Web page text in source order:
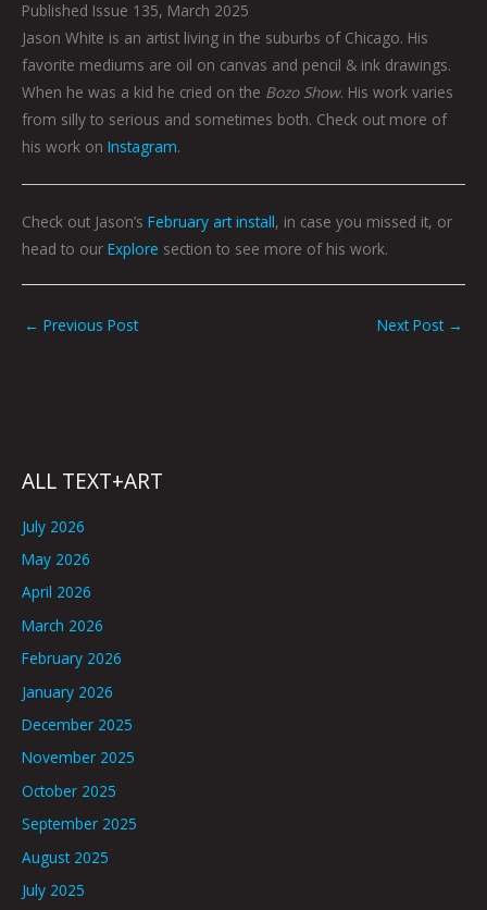
Published Issue 135, March 2025
Jason White is an artist living in the suburbs of Chicago. His
favorite mediums are oil on canvas and pencil & ink drawings.
When he was a kid he cried on the Bozo Show. His work varies
from silly to serious and sometimes both. Check out more of
his work on Instagram.
Check out Jason’s February art install, in case you missed it, or
head to our Explore section to see more of his work.
← Previous Post Next Post →
ALL TEXT+ART
July 2026
May 2026
April 2026
March 2026
February 2026
January 2026
December 2025
November 2025
October 2025
September 2025
August 2025
July 2025